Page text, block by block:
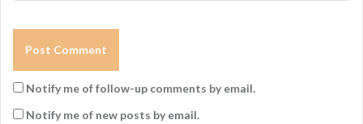
Notify me of follow-up comments by email.
Notify me of new posts by email.